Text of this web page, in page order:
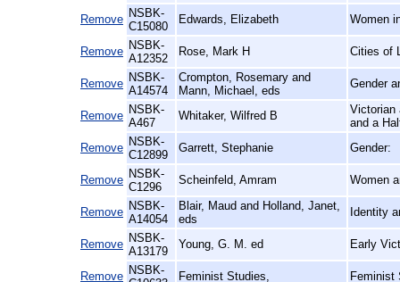
Remove NSBK-
C15080
Edwards, Elizabeth Women
Remove NSBK-
A12352
Rose, Mark H Cities of
Remove NSBK-
A14574
Crompton, Rosemary and
Mann, Michael, eds
Gender
Remove NSBK-
A467
Whitaker, Wilfred B
Victorian
and a
Remove NSBK-
C12899
Garrett, Stephanie Gender:
Remove NSBK-
C1296
Scheinfeld, Amram Women
Remove NSBK-
A14054
Blair, Maud and Holland, Janet,
eds
Identity
Remove NSBK-
A13179
Young, G. M. ed Early
Remove NSBK-
Feminist Studies, Feminist